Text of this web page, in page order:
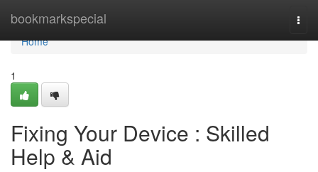
bookmarkspecial
Home
Home
1
Fixing Your Device : Skilled
Help & Aid